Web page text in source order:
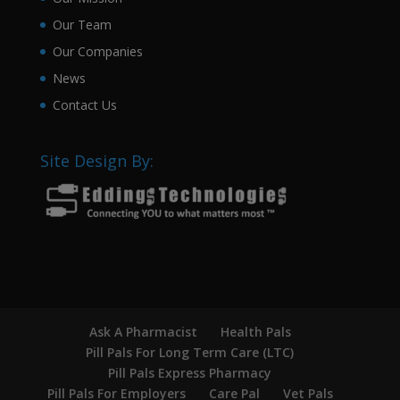
Our Team
Our Companies
News
Contact Us
Site Design By:
Ask A Pharmacist
Health Pals
Pill Pals For Long Term Care (LTC)
Pill Pals Express Pharmacy
Pill Pals For Employers
Care Pal Vet Pals